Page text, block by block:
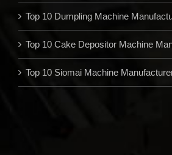
Top 10 Dumpling Machine
Top 10 Cake Depositor Machine
Top 10 Siomai Machine